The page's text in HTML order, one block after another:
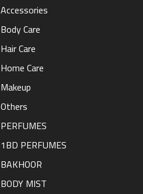
Accessories
Body Care
Hair Care
Home Care
Makeup
Others
PERFUMES
1BD PERFUMES
BAKHOOR
BODY MIST